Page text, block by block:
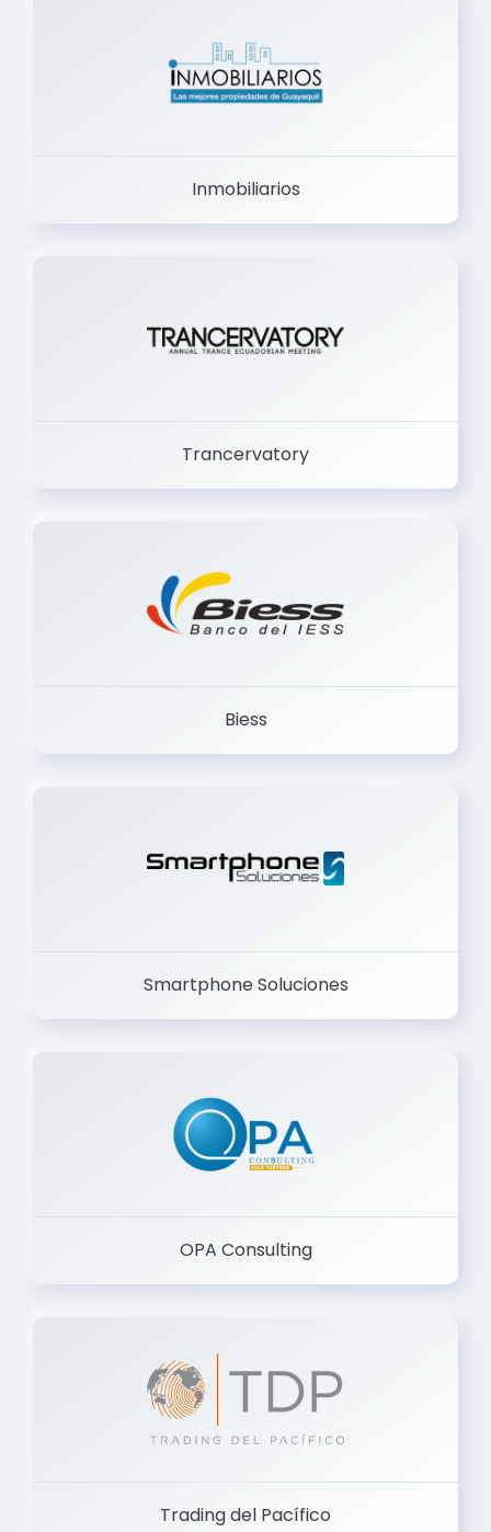
Inmobiliarios
Trancervatory
Biess
Smartphone Soluciones
OPA Consulting
Trading del Pacífico